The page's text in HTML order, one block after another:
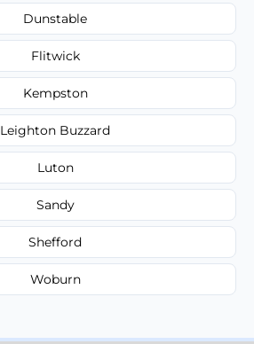
Dunstable
Flitwick
Kempston
Leighton Buzzard
Luton
Sandy
Shefford
Woburn